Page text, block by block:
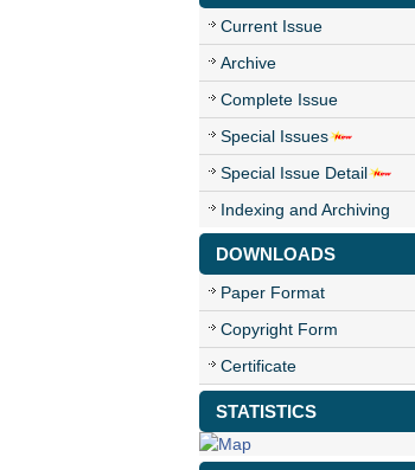
Current Issue
Archive
Complete Issue
Special Issues
Special Issue Detail
Indexing and Archiving
DOWNLOADS
Paper Format
Copyright Form
Certificate
STATISTICS